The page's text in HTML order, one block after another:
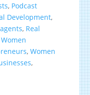
, Podcast
Development,
, Real
Women
,Women
,